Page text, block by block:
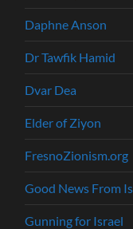
Daphne Anson
Dr Tawfik Hamid
Dvar Dea
Elder of Ziyon
FresnoZionism.org
Good News From
Gunning for Israel